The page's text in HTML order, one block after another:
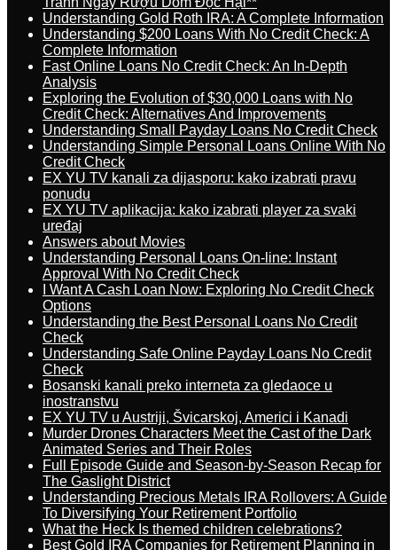
Understanding Gold Roth IRA: A Complete Information
Understanding $200 Loans With No Credit Check: A
Complete Information
Fast Online Loans No Credit Check: An In-Depth
Analysis
Exploring the Evolution of $30,000 Loans with No
Credit Check: Alternatives And Improvements
Understanding Small Payday Loans No Credit Check
Understanding Simple Personal Loans Online With No
Credit Check
EX YU TV kanali za dijasporu: kako izabrati pravu
ponudu
EX YU TV aplikacija: kako izabrati player za svaki
uređaj
Answers about Movies
Understanding Personal Loans On-line: Instant
Approval With No Credit Check
I Want A Cash Loan Now: Exploring No Credit Check
Options
Understanding the Best Personal Loans No Credit
Check
Understanding Safe Online Payday Loans No Credit
Check
Bosanski kanali preko interneta za gledaoce u
inostranstvu
EX YU TV u Austriji, Švicarskoj, Americi i Kanadi
Murder Drones Characters Meet the Cast of the Dark
Animated Series and Their Roles
Full Episode Guide and Season-by-Season Recap for
The Gaslight District
Understanding Precious Metals IRA Rollovers: A Guide
To Diversifying Your Retirement Portfolio
What the Heck Is themed children celebrations?
Best Gold IRA Companies for Retirement Planning in